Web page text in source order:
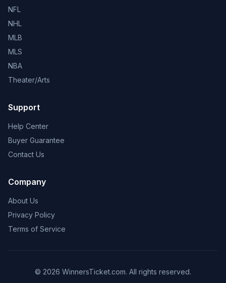
NFL
NHL
MLB
MLS
NBA
Theater/Arts
Support
Help Center
Buyer Guarantee
Contact Us
Company
About Us
Privacy Policy
Terms of Service
© 2026 WinnersTicket.com. All rights reserved.